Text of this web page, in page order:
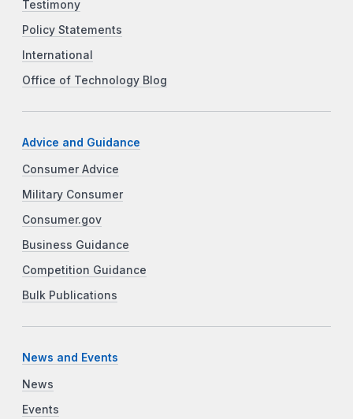
Testimony
Policy Statements
International
Office of Technology Blog
Advice and Guidance
Consumer Advice
Military Consumer
Consumer.gov
Business Guidance
Competition Guidance
Bulk Publications
News and Events
News
Events